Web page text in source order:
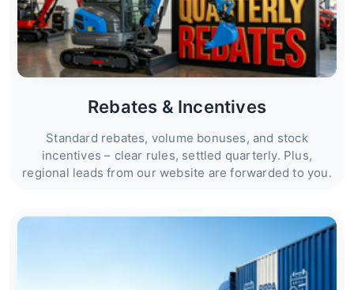
Rebates & Incentives
Standard rebates, volume bonuses, and stock
incentives – clear rules, settled quarterly. Plus,
regional leads from our website are forwarded to you.